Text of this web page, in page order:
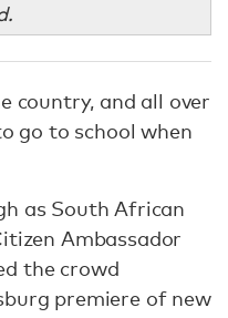
country, and all over
go to school when
as South African
Ambassador
the crowd
premiere of new